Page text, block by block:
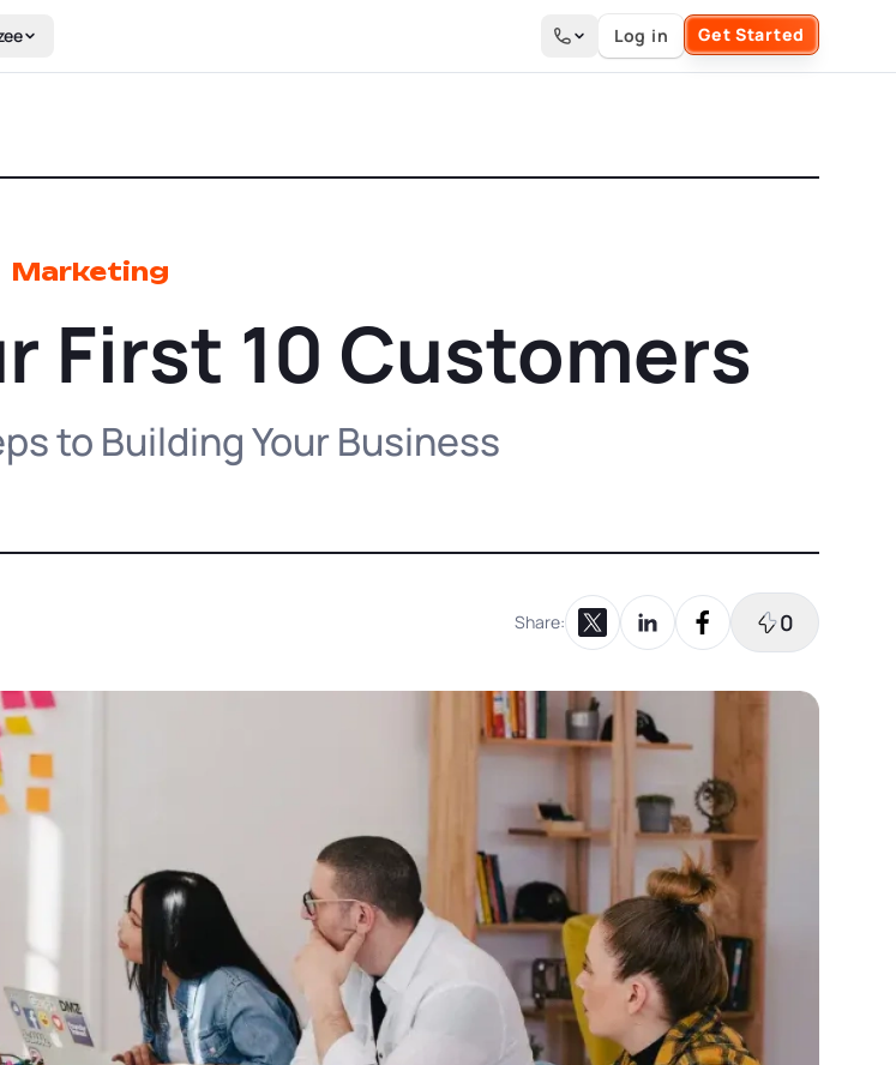
Search the site
Log in Get Started
Marketing
First 10 Customers
to Building Your Business
Share:
Share on XShare on LinkedIn
Share on Facebook
0